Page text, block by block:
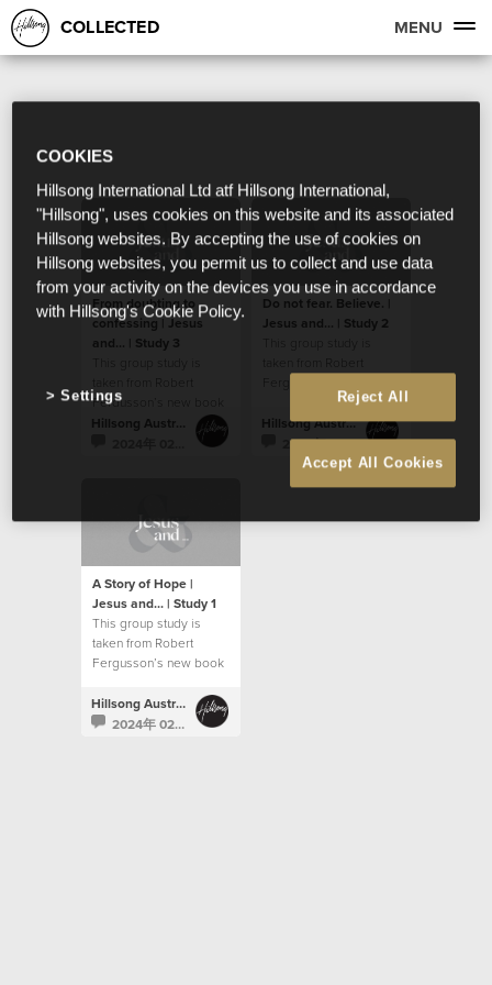
COLLECTED MENU
From doubting to
confessing | Jesus
and... | Study 3
Fergusson’s new book
“Jesus and…”. Hillsong Australia
Do not fear. Believe. |
Jesus and... | Study 2
Hillsong Australia
2024年 02月 5日
A Story of Hope |
Jesus and... | Study 1
This group study is
taken from Robert
Fergusson’s new book
Hillsong Australia
2024年 02月 5日
COOKIES
Hillsong International Ltd atf Hillsong International,
"Hillsong", uses cookies on this website and its associated
Hillsong websites. By accepting the use of cookies on
Hillsong websites, you permit us to collect and use data
from your activity on the devices you use in accordance
with Hillsong's Cookie Policy.
Reject All
Accept All Cookies
Settings